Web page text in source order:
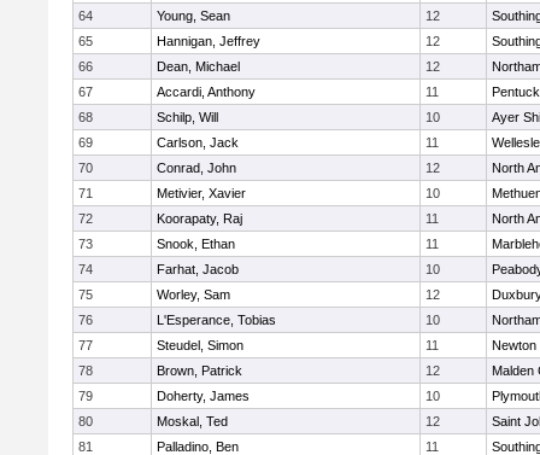
64
Young, Sean 12
65
Hannigan, Jeffrey 12
66
Dean, Michael 12
67
Accardi, Anthony 11
68
Schilp, Will 10
Ayer
69
Carlson, Jack 11
70
Conrad, John 12
North
71
Metivier, Xavier 10
72
Koorapaty, Raj 11
North
73
Snook, Ethan 11
74
Farhat, Jacob 10
75
Worley, Sam 12
76
L'Esperance, Tobias 10
77
Steudel, Simon 11
Newton
78
Brown, Patrick 12
Malden
79
Doherty, James 10
80
Moskal, Ted 12
Saint
81
Palladino, Ben 11